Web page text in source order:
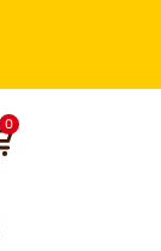
0